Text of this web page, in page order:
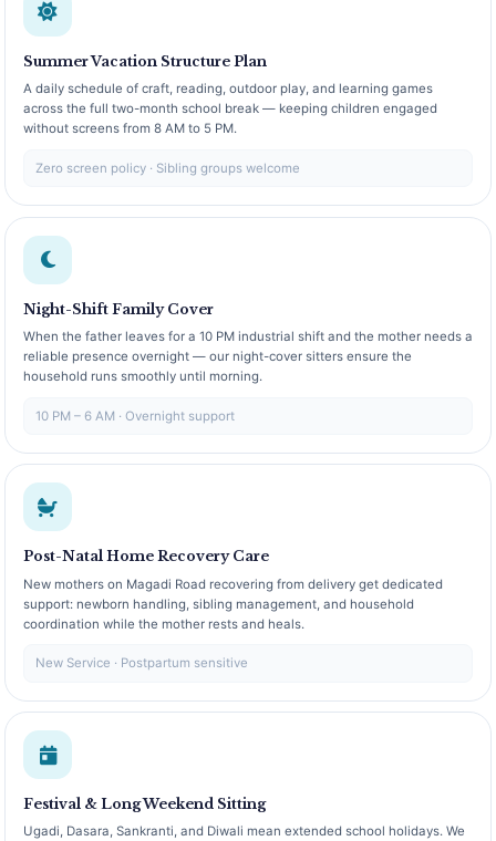
Summer Vacation Structure Plan
A daily schedule of craft, reading, outdoor play, and learning games
across the full two-month school break — keeping children engaged
without screens from 8 AM to 5 PM.
Zero screen policy · Sibling groups welcome
Night-Shift Family Cover
When the father leaves for a 10 PM industrial shift and the mother needs a
reliable presence overnight — our night-cover sitters ensure the
household runs smoothly until morning.
10 PM – 6 AM · Overnight support
Post-Natal Home Recovery Care
New mothers on Magadi Road recovering from delivery get dedicated
support: newborn handling, sibling management, and household
coordination while the mother rests and heals.
New Service · Postpartum sensitive
Festival & Long Weekend Sitting
Ugadi, Dasara, Sankranti, and Diwali mean extended school holidays. We